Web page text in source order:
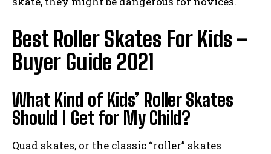
Best Roller Skates For Kids –
Buyer Guide 2021
What Kind of Kids’ Roller Skates
Should I Get for My Child?
Quad skates, or the classic “roller” skates